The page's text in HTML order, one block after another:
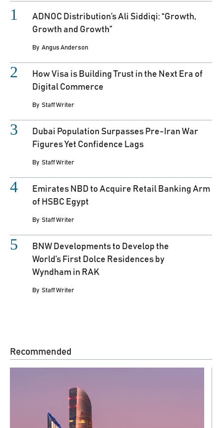
ADNOC Distribution’s Ali Siddiqi: “Growth,
Growth and Growth”
By Angus Anderson
How Visa is Building Trust in the Next Era of
Digital Commerce
By Staff Writer
Dubai Population Surpasses Pre-Iran War
Figures Yet Confidence Lags
By Staff Writer
Emirates NBD to Acquire Retail Banking Arm
of HSBC Egypt
By Staff Writer
BNW Developments to Develop the
World’s First Dolce Residences by
Wyndham in RAK
By Staff Writer
Recommended